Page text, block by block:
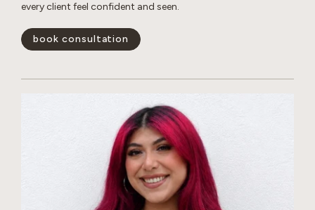
every client feel confident and seen.
book consultation